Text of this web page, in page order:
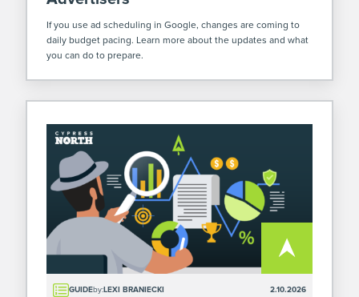
If you use ad scheduling in Google, changes are coming to
daily budget pacing. Learn more about the updates and what
you can do to prepare.
GUIDEby:LEXI BRANIECKI 2.10.2026